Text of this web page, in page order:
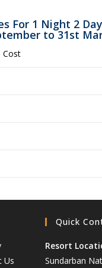
For 1 Night 2
to 31st
Cost
Us
Quick
Resort
Sundarban